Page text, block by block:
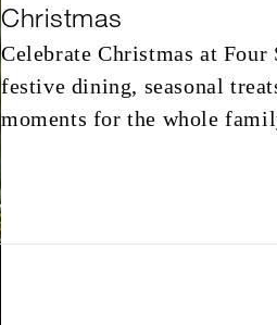
Christmas
Celebrate Christmas at
festive dining, seasonal
moments for the whole